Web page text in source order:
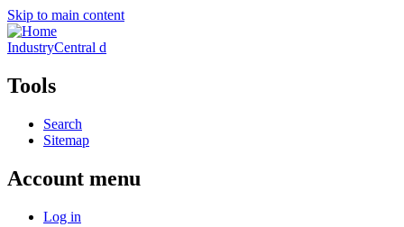
Skip to main content
IndustryCentral d
Tools
Search
Sitemap
Account menu
Log in